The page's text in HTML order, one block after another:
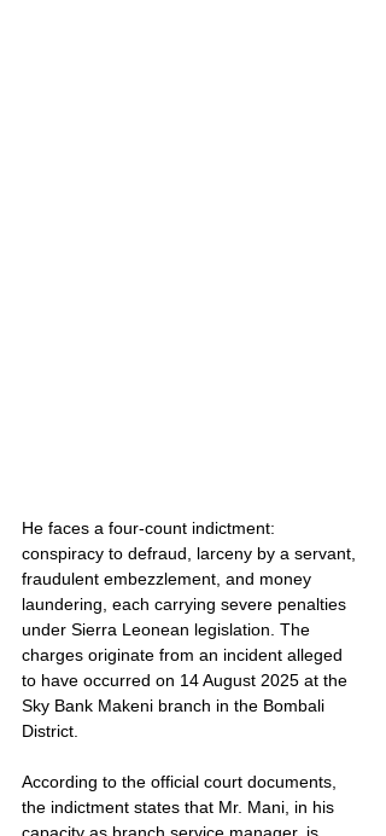
He faces a four-count indictment:
conspiracy to defraud, larceny by a servant,
fraudulent embezzlement, and money
laundering, each carrying severe penalties
under Sierra Leonean legislation. The
charges originate from an incident alleged
to have occurred on 14 August 2025 at the
Sky Bank Makeni branch in the Bombali
District.
According to the official court documents,
the indictment states that Mr. Mani, in his